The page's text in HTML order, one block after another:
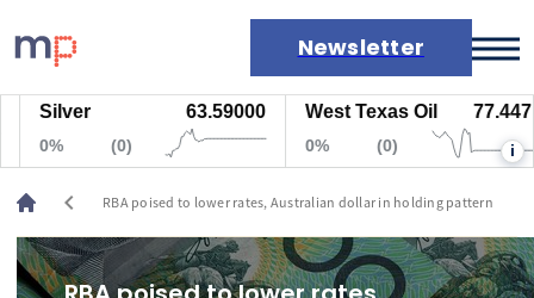
Newsletter
Markets
News
Live rates
Economic calendar
Silver 63.59000
0%
West Texas Oil 77.447
0% i
chevron_left RBA poised to lower rates, Australian dollar in holding pattern